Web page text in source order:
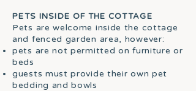
PETS INSIDE OF THE COTTAGE
Pets are welcome inside the cottage
and fenced garden area, however:
pets are not permitted on furniture or
beds
guests must provide their own pet
bedding and bowls